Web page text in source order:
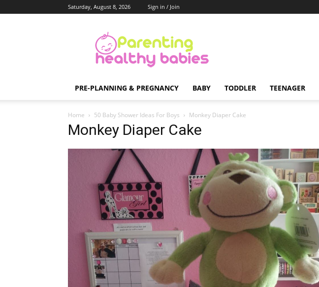
Saturday, August 8, 2026 Sign in / Join
Healthy
Babies
PRE-PLANNING & PREGNANCY BABY TODDLER TEENAGER
Home 50 Baby Shower Ideas For Boys Monkey Diaper Cake
Monkey Diaper Cake